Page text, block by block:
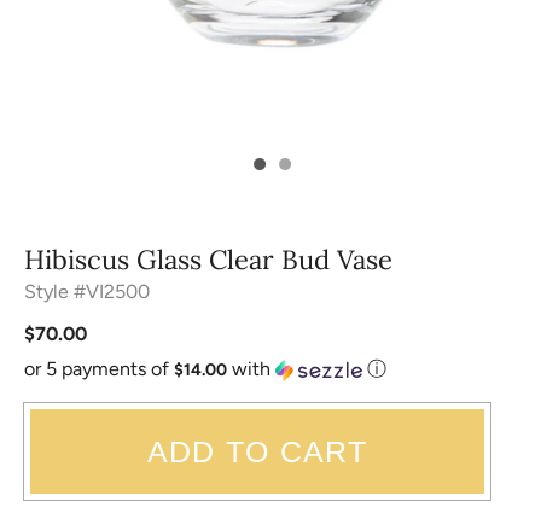
Hibiscus Glass Clear Bud Vase
Style #VI2500
$70.00
or 5 payments of $14.00 with ⓘ
ADD TO CART